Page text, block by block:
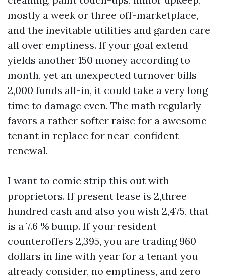
mostly a week or three off-marketplace,
and the inevitable utilities and garden care
all over emptiness. If your goal extend
yields another 150 money according to
month, yet an unexpected turnover bills
2,000 funds all-in, it could take a very long
time to damage even. The math regularly
favors a rather softer raise for a awesome
tenant in replace for near-confident
renewal.
I want to comic strip this out with
proprietors. If present lease is 2,three
hundred cash and also you wish 2,475, that
is a 7.6 % bump. If your resident
counteroffers 2,395, you are trading 960
dollars in line with year for a tenant you
already consider, no emptiness, and zero